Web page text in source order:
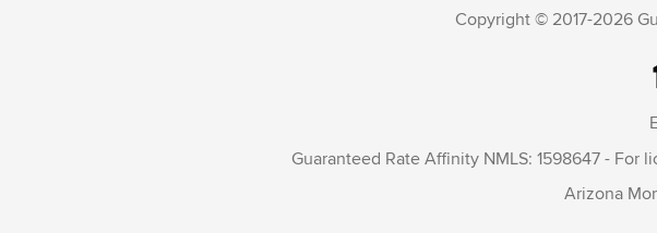
Copyright © 2017-2026
Guaranteed Rate Affinity NMLS: 1598647 - For
Arizona